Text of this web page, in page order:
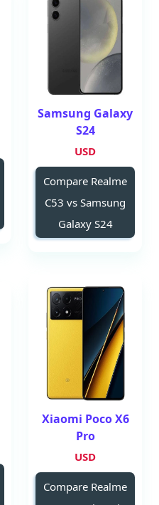
Samsung Galaxy
S24
USD
Compare Realme
C53 vs Samsung
Galaxy S24
Xiaomi Poco X6
Pro
USD
Compare Realme